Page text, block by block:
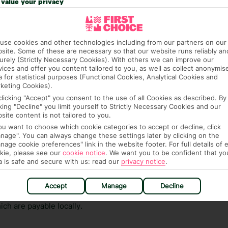
has been caused to your room or its contents.
fees or tourist taxes, payable on check-in or
of any such charges, either as part of the booking
though, that these fees are subject to change, so this
means that, while you’re away, you can get in touch
using the First Choice app. Or, call us if you need
based in any of our resorts.
are payable locally.
value your privacy
cookies and other technologies including from our partners on our
Some of these are necessary so that our website runs reliably
(Strictly Necessary Cookies). With others we can improve our
and offer you content tailored to you, as well as collect
for statistical purposes (Functional Cookies, Analytical Cookies and
Cookies).
"Accept" you consent to the use of all Cookies as described. By
"Decline" you limit yourself to Strictly Necessary Cookies and our
content is not tailored to you.
want to choose which cookie categories to accept or decline, click
You can always change these settings later by clicking on the
cookie preferences" link in the website footer. For full details of
please see our cookie notice. We want you to be confident that
is safe and secure with us: read our privacy notice.
Accept Manage Decline